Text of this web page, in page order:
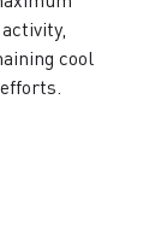
cool